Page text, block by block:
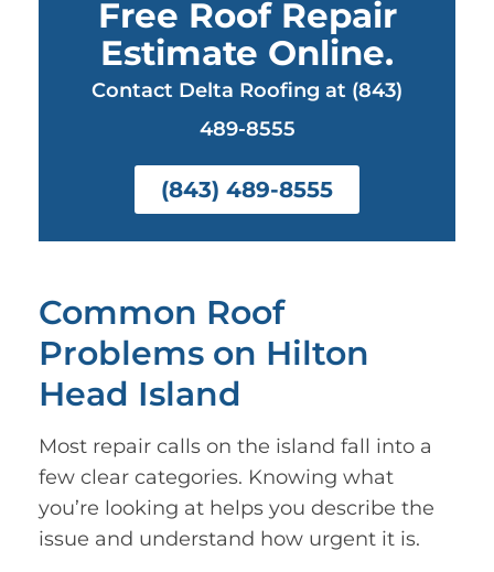
Free Roof Repair
Estimate Online.
Contact Delta Roofing at (843)
489-8555
(843) 489-8555
Common Roof
Problems on Hilton
Head Island
Most repair calls on the island fall into a
few clear categories. Knowing what
you’re looking at helps you describe the
issue and understand how urgent it is.